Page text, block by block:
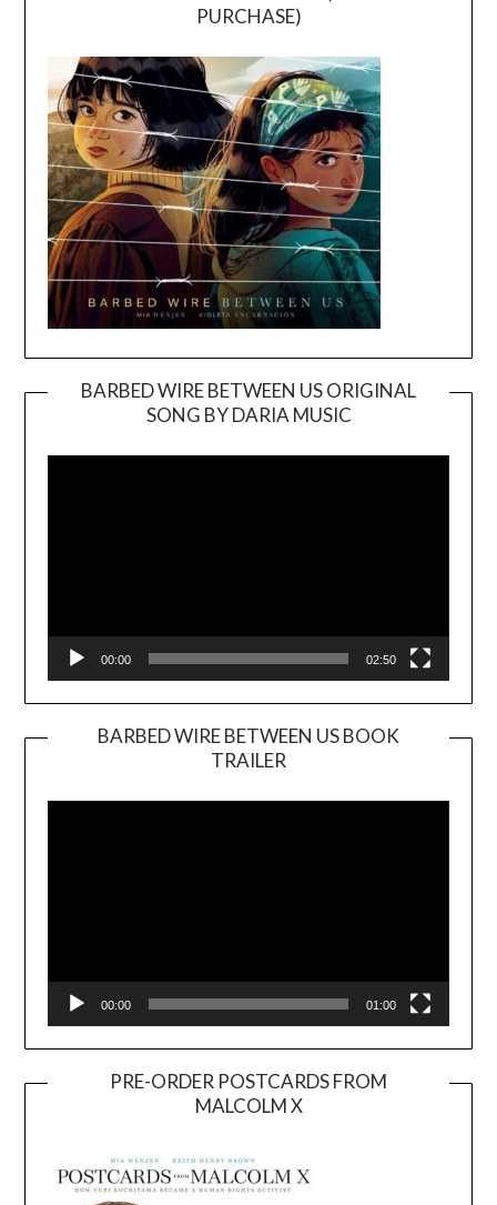
PURCHASE)
BARBED WIRE BETWEEN US ORIGINAL
SONG BY DARIA MUSIC
Player
00:00 02:50
BARBED WIRE BETWEEN US BOOK
TRAILER
Player
00:00 01:00
PRE-ORDER POSTCARDS FROM
MALCOLM X